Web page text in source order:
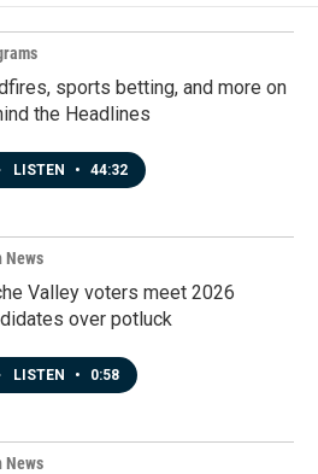
sports betting, and more on
the Headlines
LISTEN • 44:32
News
Valley voters meet 2026
over potluck
LISTEN • 0:58
News